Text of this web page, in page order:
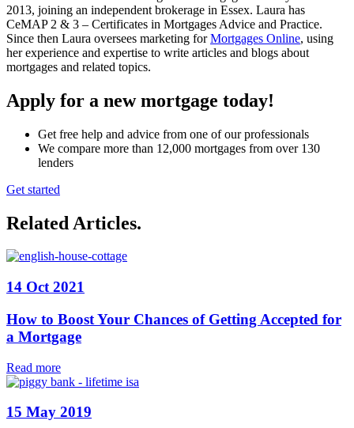
2013, joining an independent brokerage in Essex. Laura has
CeMAP 2 & 3 – Certificates in Mortgages Advice and Practice.
Since then Laura oversees marketing forMortgages Online, using
her experience and expertise to write articles and blogs about
mortgages and related topics.
Apply for a new mortgage today!
Get free help and advice from one of our professionals
We compare more than 12,000 mortgages from over 130
lenders
Get started
Related Articles.
14 Oct 2021
How to Boost Your Chances of Getting Accepted for
a Mortgage
Read more
15 May 2019